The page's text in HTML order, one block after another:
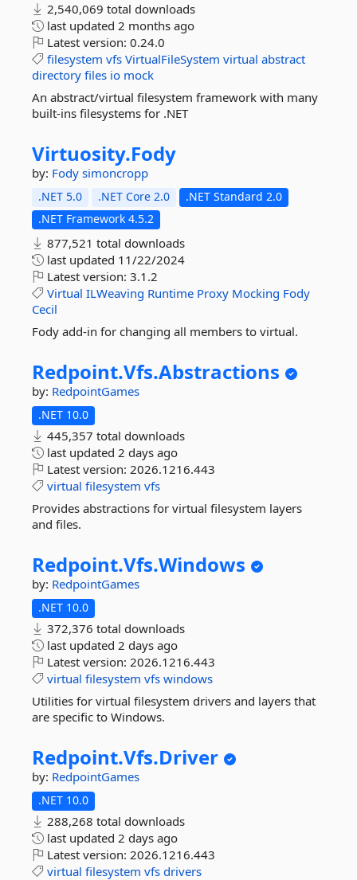
2,540,069 total downloads
last updated 2 months ago
Latest version: 0.24.0
filesystem vfs VirtualFileSystem virtual abstract
directory files io mock
An abstract/virtual filesystem framework with many
built-ins filesystems for .NET
Virtuosity.Fody
by: Fody simoncropp
.NET 5.0 .NET Core 2.0
.NET Standard 2.0
.NET Framework 4.5.2
877,521 total downloads
last updated 11/22/2024
Latest version: 3.1.2
Virtual ILWeaving Runtime Proxy Mocking Fody
Cecil
Fody add-in for changing all members to virtual.
Redpoint.Vfs.Abstractions
by: RedpointGames
.NET 10.0
445,357 total downloads
last updated 2 days ago
Latest version: 2026.1216.443
virtual filesystem vfs
Provides abstractions for virtual filesystem layers
and files.
Redpoint.Vfs.Windows
by: RedpointGames
.NET 10.0
372,376 total downloads
last updated 2 days ago
Latest version: 2026.1216.443
virtual filesystem vfs windows
Utilities for virtual filesystem drivers and layers that
are specific to Windows.
Redpoint.Vfs.Driver
by: RedpointGames
.NET 10.0
288,268 total downloads
last updated 2 days ago
Latest version: 2026.1216.443
virtual filesystem vfs drivers